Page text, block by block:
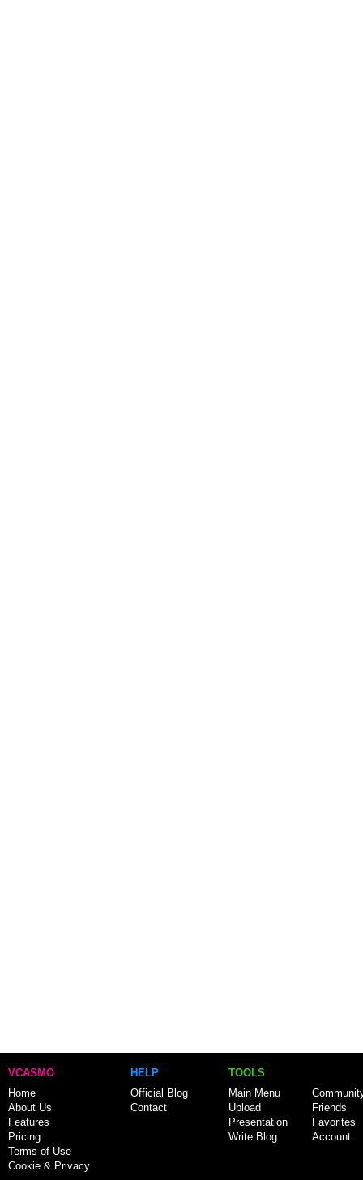
VCASMO
Home
About Us
Features
Pricing
Terms of Use
Cookie & Privacy
HELP
Official Blog
Contact
TOOLS
Main Menu
Upload
Presentation
Write Blog
Friends
Favorites
Account